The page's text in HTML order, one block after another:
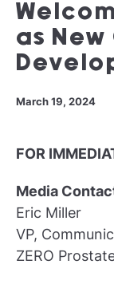
as New
March 19, 2024
FOR
Media
Eric Miller
VP,
ZERO